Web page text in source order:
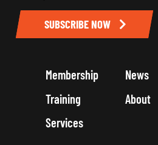
Membership
Training
Services
News
About
SUBSCRIBE NOW